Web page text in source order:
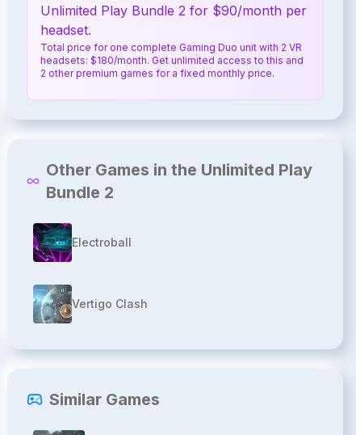
Unlimited Play Bundle 2 for $90/month per
headset.
Total price for one complete Gaming Duo unit with 2 VR
headsets: $180/month. Get unlimited access to this and
2 other premium games for a fixed monthly price.
Other Games in the Unlimited Play
Bundle 2
Electroball
Vertigo Clash
Similar Games